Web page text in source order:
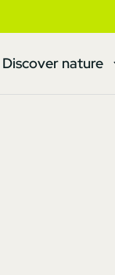
Discover nature